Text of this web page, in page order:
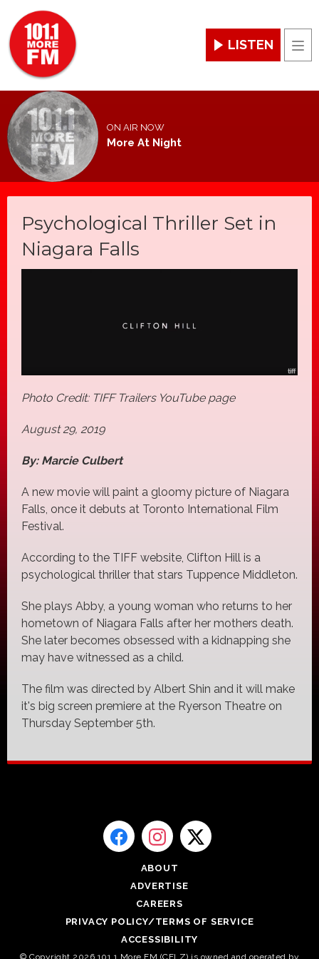
LISTEN
ON AIR NOW
More At Night
Psychological Thriller Set in
Niagara Falls
Photo Credit: TIFF Trailers YouTube page
August 29, 2019
By: Marcie Culbert
A new movie will paint a gloomy picture of Niagara
Falls, once it debuts at Toronto International Film
Festival.
According to the TIFF website, Clifton Hill is a
psychological thriller that stars Tuppence Middleton.
She plays Abby, a young woman who returns to her
hometown of Niagara Falls after her mothers death.
She later becomes obsessed with a kidnapping she
may have witnessed as a child.
The film was directed by Albert Shin and it will make
it's big screen premiere at the Ryerson Theatre on
Thursday September 5th.
ABOUT
ADVERTISE
CAREERS
PRIVACY POLICY/TERMS OF SERVICE
ACCESSIBILITY
© Copyright 2026 101.1 More FM (CFLZ) is owned and operated by